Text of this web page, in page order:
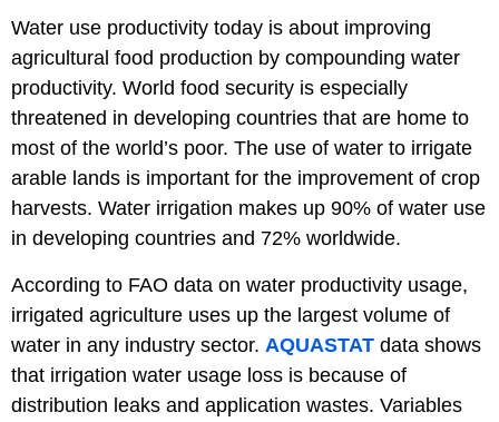
Water use productivity today is about improving
agricultural food production by compounding water
productivity. World food security is especially
threatened in developing countries that are home to
most of the world’s poor. The use of water to irrigate
arable lands is important for the improvement of crop
harvests. Water irrigation makes up 90% of water use
in developing countries and 72% worldwide.
According to FAO data on water productivity usage,
irrigated agriculture uses up the largest volume of
water in any industry sector. AQUASTAT data shows
that irrigation water usage loss is because of
distribution leaks and application wastes. Variables